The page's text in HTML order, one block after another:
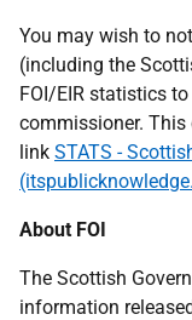
You may wish to
(including the
FOI/EIR statistics
commissioner.
link STATS -
About FOI
The Scottish
information